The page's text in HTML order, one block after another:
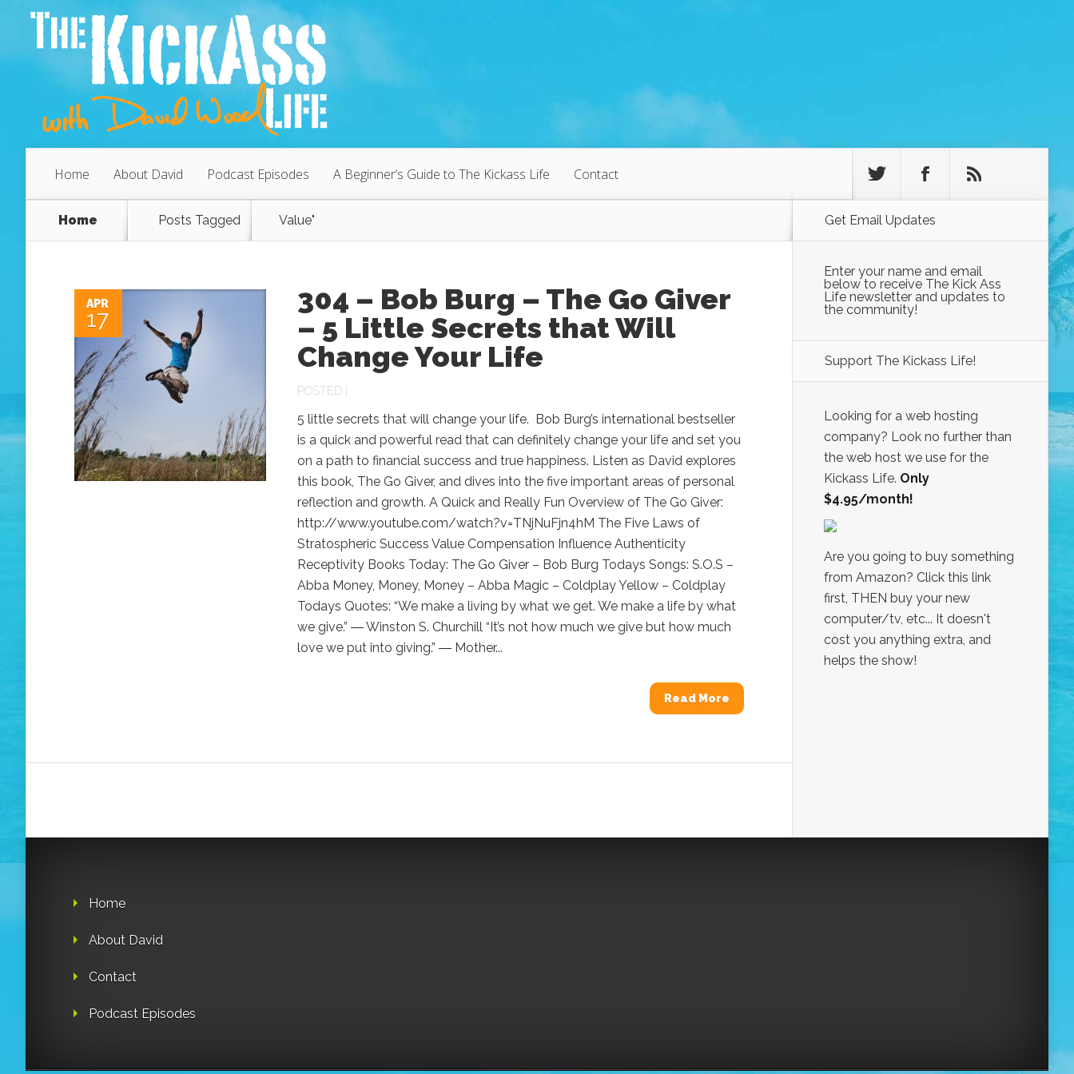
Home About David Podcast Episodes A Beginner’s Guide to The Kickass Life Contact
Home Posts Tagged Value"
APR
17
304 – Bob Burg – The Go Giver
– 5 Little Secrets that Will
Change Your Life
POSTED |
5 little secrets that will change your life. Bob Burg’s international bestseller
is a quick and powerful read that can definitely change your life and set you
on a path to financial success and true happiness. Listen as David explores
this book, The Go Giver, and dives into the five important areas of personal
reflection and growth. A Quick and Really Fun Overview of The Go Giver:
http://www.youtube.com/watch?v=TNjNuFjn4hM The Five Laws of
Stratospheric Success Value Compensation Influence Authenticity
Receptivity Books Today: The Go Giver – Bob Burg Todays Songs: S.O.S –
Abba Money, Money, Money – Abba Magic – Coldplay Yellow – Coldplay
Todays Quotes: “We make a living by what we get. We make a life by what
we give.” ― Winston S. Churchill “It’s not how much we give but how much
love we put into giving.” ― Mother...
Read More
Get Email Updates
Enter your name and email
below to receive The Kick Ass
Life newsletter and updates to
the community!
Support The Kickass Life!
Looking for a web hosting
company? Look no further than
the web host we use for the
Kickass Life. Only
$4.95/month!
Are you going to buy something
from Amazon? Click this link
first, THEN buy your new
computer/tv, etc... It doesn't
cost you anything extra, and
helps the show!
Home
About David
Contact
Podcast Episodes